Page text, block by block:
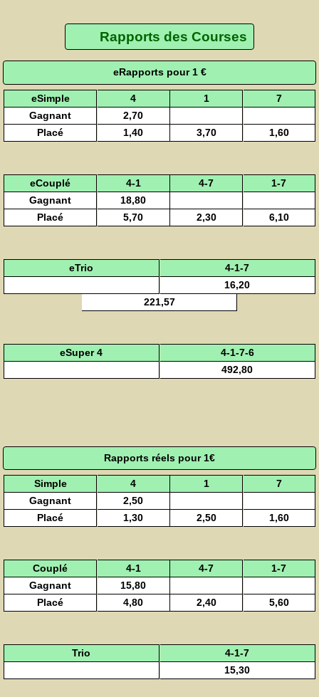
Rapports des Courses
eRapports pour 1 €
eSimple 4 1
7
Gagnant
2,70
Placé
1,40 3,70 1,60
eCouplé 4-1 4-7
1-7
Gagnant
18,80
Placé
5,70 2,30 6,10
eTrio
4-1-7
16,20
221,57
eSuper 4
4-1-7-6
492,80
Rapports réels pour 1€
Simple 4 1
7
Gagnant
2,50
Placé
1,30 2,50 1,60
Couplé 4-1 4-7
1-7
Gagnant
15,80
Placé
4,80 2,40 5,60
Trio
4-1-7
15,30